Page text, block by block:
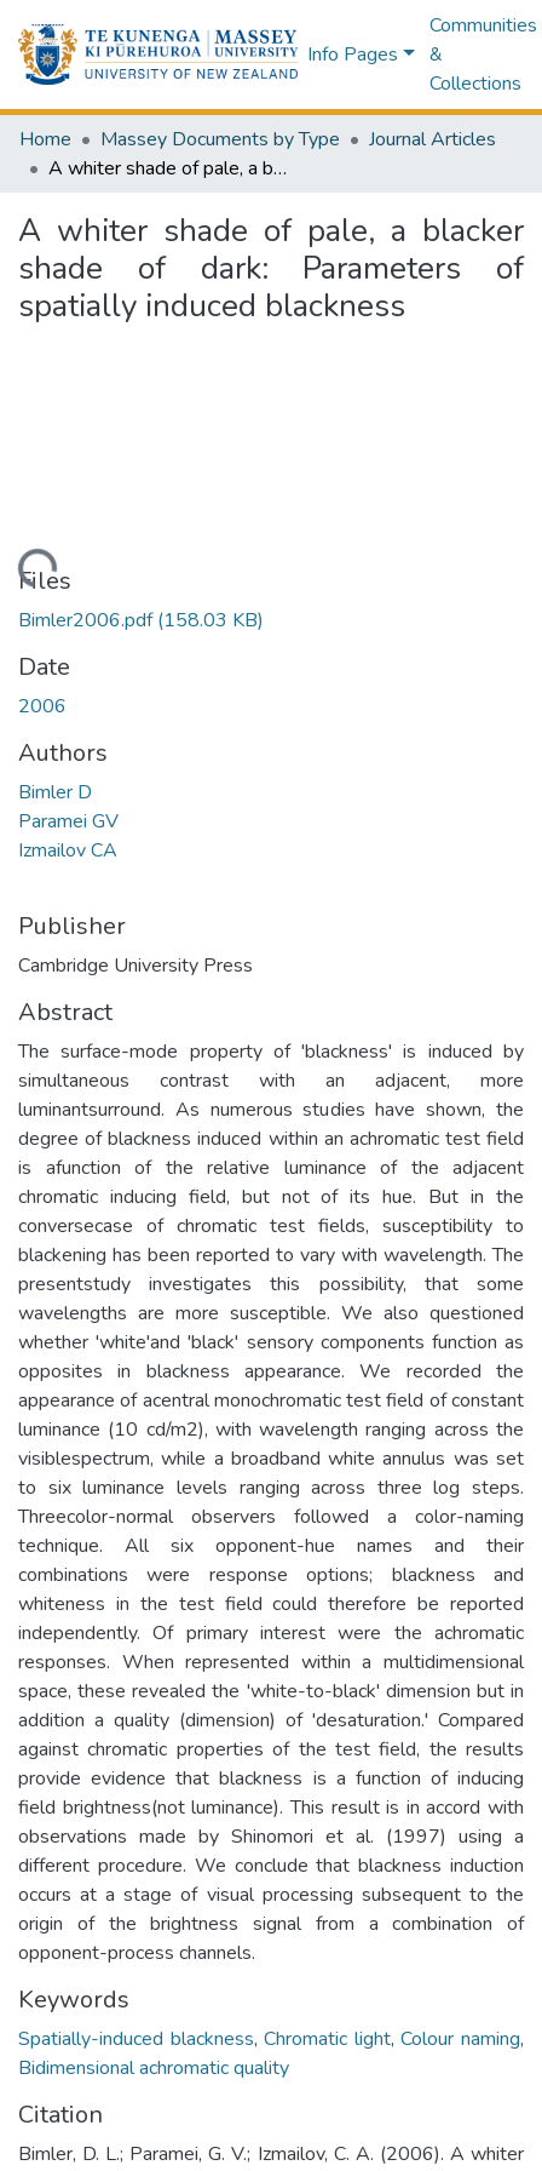
Info Pages
Communities
&
Collections
Home Massey Documents by Type
Journal Articles
A whiter shade of pale, a blacker shade of dark: Parameters of spatially induced blackness
A whiter shade of pale, a blacker
shade of dark: Parameters of
spatially induced blackness
Files
Bimler2006.pdf(158.03 KB)
Date
2006
Authors
Bimler D
Paramei GV
Izmailov CA
Publisher
Cambridge University Press
Abstract
The surface-mode property of 'blackness' is induced by
simultaneous contrast with an adjacent, more
luminantsurround. As numerous studies have shown, the
degree of blackness induced within an achromatic test field
is afunction of the relative luminance of the adjacent
chromatic inducing field, but not of its hue. But in the
conversecase of chromatic test fields, susceptibility to
blackening has been reported to vary with wavelength. The
presentstudy investigates this possibility, that some
wavelengths are more susceptible. We also questioned
whether 'white'and 'black' sensory components function as
opposites in blackness appearance. We recorded the
appearance of acentral monochromatic test field of constant
luminance (10 cd/m2), with wavelength ranging across the
visiblespectrum, while a broadband white annulus was set
to six luminance levels ranging across three log steps.
Threecolor-normal observers followed a color-naming
technique. All six opponent-hue names and their
combinations were response options; blackness and
whiteness in the test field could therefore be reported
independently. Of primary interest were the achromatic
responses. When represented within a multidimensional
space, these revealed the 'white-to-black' dimension but in
addition a quality (dimension) of 'desaturation.' Compared
against chromatic properties of the test field, the results
provide evidence that blackness is a function of inducing
field brightness(not luminance). This result is in accord with
observations made by Shinomori et al. (1997) using a
different procedure. We conclude that blackness induction
occurs at a stage of visual processing subsequent to the
origin of the brightness signal from a combination of
opponent-process channels.
Keywords
Spatially-induced blackness,Chromatic light,Colour naming,
Bidimensional achromatic quality
Citation
Bimler, D. L.; Paramei, G. V.; Izmailov, C. A. (2006). A whiter